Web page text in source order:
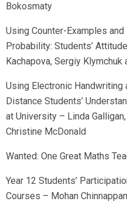
Bokosmaty
Using Counter-Examples
Probability: Students’
Kachapova, Sergiy Klymchuk
Using Electronic Handwriting
Distance Students’
at University – Linda
Christine McDonald
Wanted: One Great Maths
Year 12 Students’
Courses – Mohan